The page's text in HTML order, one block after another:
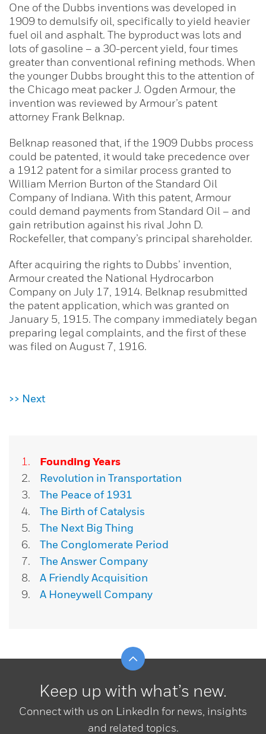
One of the Dubbs inventions was developed in
1909 to demulsify oil, specifically to yield heavier
fuel oil and asphalt. The byproduct was lots and
lots of gasoline – a 30-percent yield, four times
greater than conventional refining methods. When
the younger Dubbs brought this to the attention of
the Chicago meat packer J. Ogden Armour, the
invention was reviewed by Armour’s patent
attorney Frank Belknap.
Belknap reasoned that, if the 1909 Dubbs process
could be patented, it would take precedence over
a 1912 patent for a similar process granted to
William Merrion Burton of the Standard Oil
Company of Indiana. With this patent, Armour
could demand payments from Standard Oil – and
gain retribution against his rival John D.
Rockefeller, that company’s principal shareholder.
After acquiring the rights to Dubbs’ invention,
Armour created the National Hydrocarbon
Company on July 17, 1914. Belknap resubmitted
the patent application, which was granted on
January 5, 1915. The company immediately began
preparing legal complaints, and the first of these
was filed on August 7, 1916.
>> Next
Founding Years
Revolution in Transportation
The Peace of 1931
The Birth of Catalysis
The Next Big Thing
The Conglomerate Period
The Answer Company
A Friendly Acquisition
A Honeywell Company
Keep up with what’s new.
Connect with us on LinkedIn for news, insights
and related topics.
Scroll to top